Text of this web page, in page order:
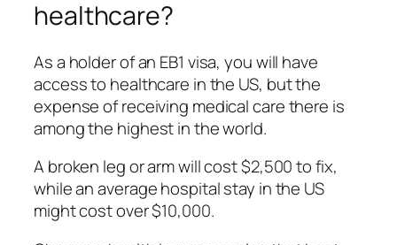
healthcare?
As a holder of an EB1 visa, you will have
access to healthcare in the US, but the
expense of receiving medical care there is
among the highest in the world.
A broken leg or arm will cost $2,500 to fix,
while an average hospital stay in the US
might cost over $10,000.